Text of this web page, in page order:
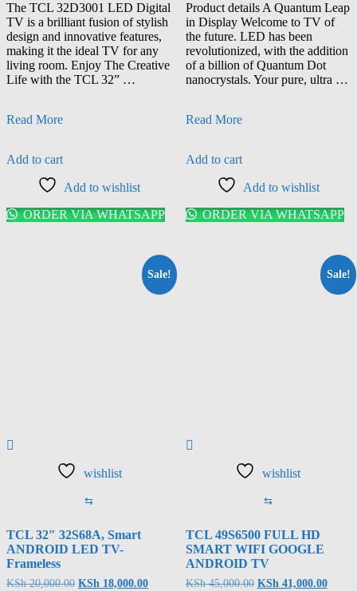
The TCL 32D3001 LED Digital
TV is a brilliant fusion of stylish
design and innovative features,
making it the ideal TV for any
living room. Enjoy The Creative
Life with the TCL 32” …
Read More
Add to cart
Add to wishlist
ORDER VIA WHATSAPP
Product details A Quantum Leap
in Display Welcome to TV of
the future. LED has been
revolutionized, with the addition
of a billion of Quantum Dot
nanocrystals. Your pure, ultra …
Read More
Add to cart
Add to wishlist
ORDER VIA WHATSAPP
Sale!
wishlist
⇆
TCL 32″ 32S68A, Smart
ANDROID LED TV-
Frameless
KSh20,000.00 KSh 18,000.00
Sale!
wishlist
⇆
TCL 49S6500 FULL HD
SMART WIFI GOOGLE
ANDROID TV
KSh45,000.00 KSh41,000.00